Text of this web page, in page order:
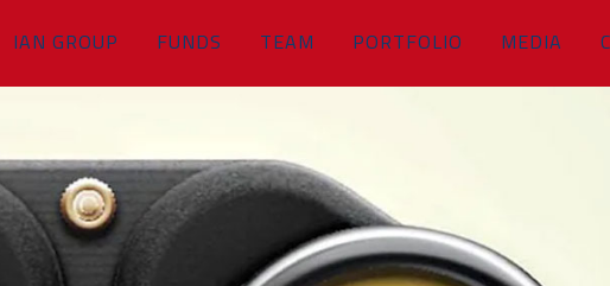
IAN GROUP FUNDS TEAM PORTFOLIO MEDIA